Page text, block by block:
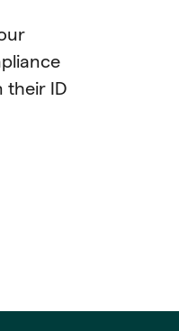
their ID